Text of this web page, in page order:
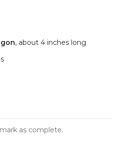
, about 4 inches long
as complete.